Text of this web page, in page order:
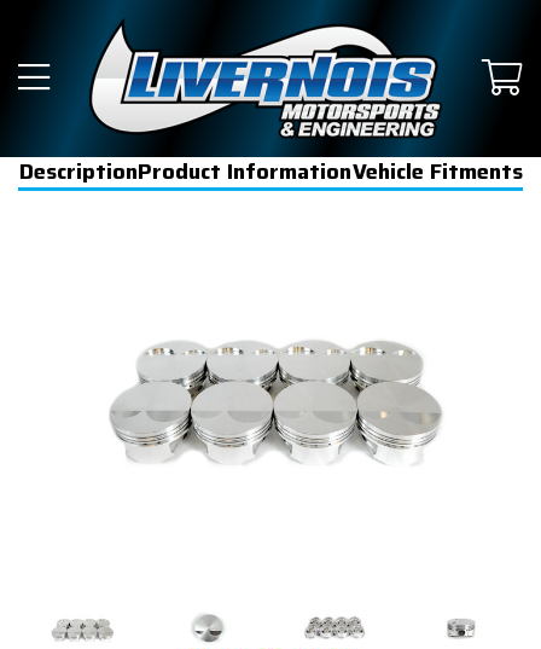
DescriptionProduct InformationVehicle Fitments